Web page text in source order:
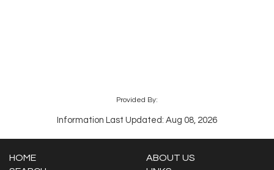
Provided By:
Information Last Updated: Aug 08, 2026
HOME
ABOUT US